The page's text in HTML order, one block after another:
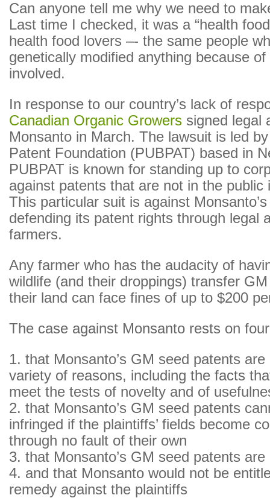
Can anyone tell me why we need to
Last time I checked, it was a “health
health food lovers –- the same people
genetically modified anything because
involved.
In response to our country’s lack of
Canadian Organic Growers signed legal
Monsanto in March. The lawsuit is led
Patent Foundation (PUBPAT) based in
PUBPAT is known for standing up to
against patents that are not in the public
This particular suit is against
defending its patent rights through legal
farmers.
Any farmer who has the audacity of
wildlife (and their droppings) transfer
their land can face fines of up to $200
The case against Monsanto rests on
1. that Monsanto’s GM seed patents
variety of reasons, including the facts
meet the tests of novelty and of
2. that Monsanto’s GM seed patents
infringed if the plaintiffs’ fields become
through no fault of their own
3. that Monsanto’s GM seed patents
4. and that Monsanto would not be
remedy against the plaintiffs